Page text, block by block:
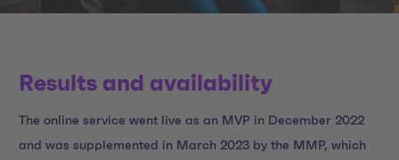
Results and availability
The online service went live as an MVP in December 2022
and was supplemented in March 2023 by the MMP, which